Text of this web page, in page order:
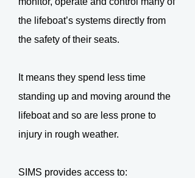
the lifeboat’s systems directly from
the safety of their seats.
It means they spend less time
standing up and moving around the
lifeboat and so are less prone to
injury in rough weather.
SIMS provides access to: